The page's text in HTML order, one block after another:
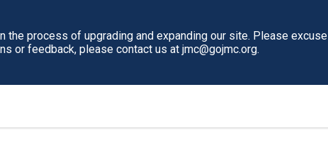
the process of upgrading and expanding our site. Please excuse
or feedback, please contact us at jmc@gojmc.org.